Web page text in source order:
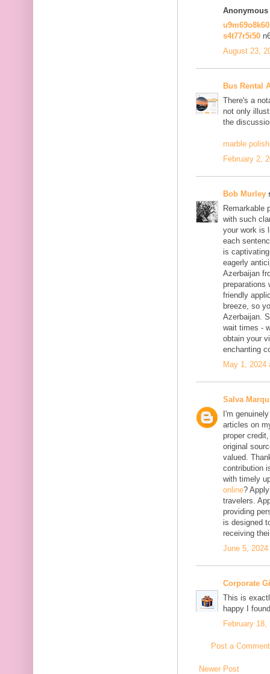
s4t77r5i50
August 23,
Bus Rental
There's a
not only
the
marble
February 2,
Bob Murley
Remarkable
with such
your work is
each
is
eagerly
Azerbaijan
preparations
friendly
breeze, so
Azerbaijan.
wait times -
obtain your
enchanting
May 1, 2024
Salva
I'm
articles on
proper
original
valued.
contribution
with timely
online?
travelers.
providing
is designed
receiving
June 5,
Corporate
This is
happy I
February
Post a Comment
Newer Post